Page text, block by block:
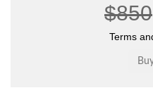
$850
Terms